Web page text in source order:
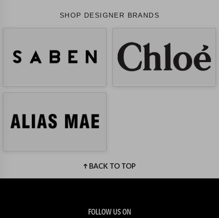
SHOP DESIGNER BRANDS
BACK TO TOP
FOLLOW US ON